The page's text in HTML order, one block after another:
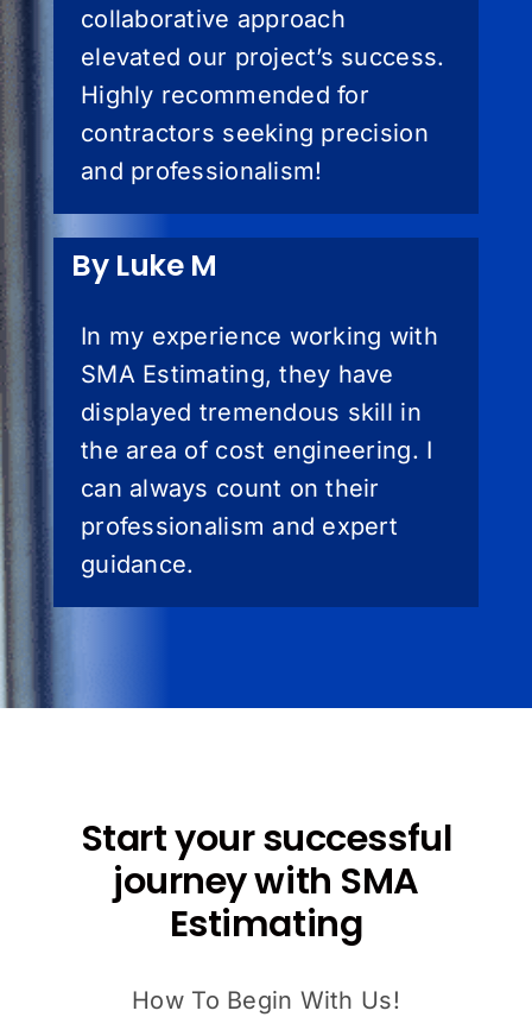
collaborative approach
elevated our project’s success.
Highly recommended for
contractors seeking precision
and professionalism!
By Luke M
In my experience working with
SMA Estimating, they have
displayed tremendous skill in
the area of cost engineering. I
can always count on their
professionalism and expert
guidance.
Start your successful
journey with SMA
Estimating
How To Begin With Us!